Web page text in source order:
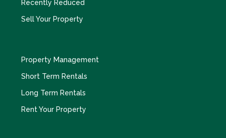
Recently Reduced
Sell Your Property
Property Management
Short Term Rentals
Long Term Rentals
Rent Your Property